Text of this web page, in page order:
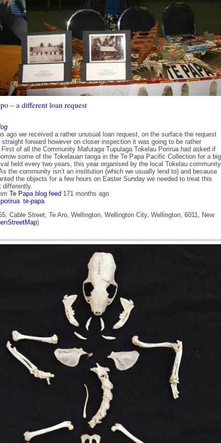
– a different loan request
ago we received a rather unusual loan request, on the surface the request
straight forward however on closer inspection it was going to be rather
of all the Community Mafutaga Tupulaga Tokelau Porirua had asked if
some of the Tokelauan taoga in the Te Papa Pacific Collection for a big
held every two years, this year organised by the local Tokelau
the community isn’t an institution (which we usually lend to) and because
the objects for a few hours on Easter Sunday we needed to treat this
differently.
Te Papa blog feed 171 months ago
porirua te-papa
Cable Street, Te Aro, Wellington, Wellington City, Wellington, 6011, New
)